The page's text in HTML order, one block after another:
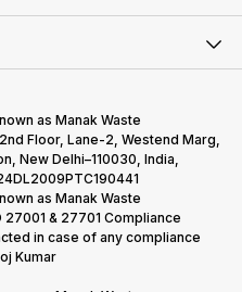
as Manak Waste
Floor, Lane-2, Westend Marg,
New Delhi–110030, India,
as Manak Waste
& 27701 Compliance
in case of any compliance
Kumar